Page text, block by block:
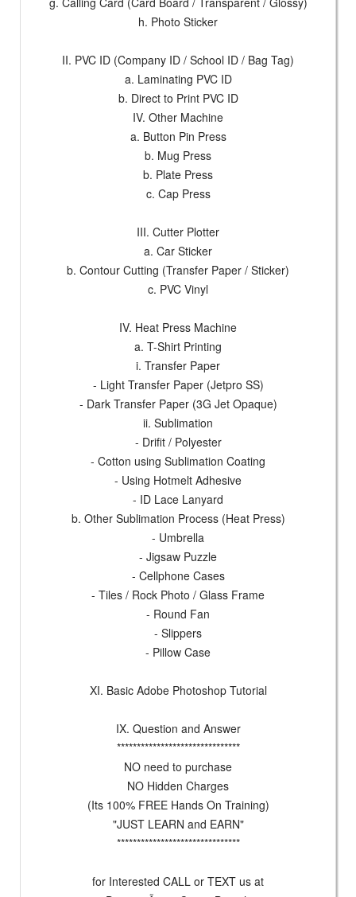
h. Photo Sticker
II. PVC ID (Company ID / School ID / Bag Tag)
a. Laminating PVC ID
b. Direct to Print PVC ID
IV. Other Machine
a. Button Pin Press
b. Mug Press
b. Plate Press
c. Cap Press
III. Cutter Plotter
a. Car Sticker
b. Contour Cutting (Transfer Paper / Sticker)
c. PVC Vinyl
IV. Heat Press Machine
a. T-Shirt Printing
i. Transfer Paper
- Light Transfer Paper (Jetpro SS)
- Dark Transfer Paper (3G Jet Opaque)
ii. Sublimation
- Drifit / Polyester
- Cotton using Sublimation Coating
- Using Hotmelt Adhesive
- ID Lace Lanyard
b. Other Sublimation Process (Heat Press)
- Umbrella
- Jigsaw Puzzle
- Cellphone Cases
- Tiles / Rock Photo / Glass Frame
- Round Fan
- Slippers
- Pillow Case
XI. Basic Adobe Photoshop Tutorial
IX. Question and Answer
*******************************
NO need to purchase
NO Hidden Charges
(Its 100% FREE Hands On Training)
"JUST LEARN and EARN"
*******************************
for Interested CALL or TEXT us at